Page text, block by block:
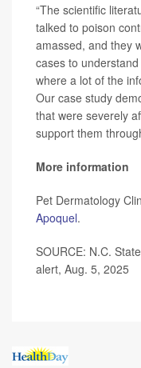
“The scientific
talked to poison
amassed, and they
cases to
where a lot of the
Our case study
that were severely
support them
More information
Pet Dermatology
Apoquel.
SOURCE: N.C.
alert, Aug. 5, 2025